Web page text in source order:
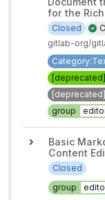
for the
Closed
gitlab-org/
group
Basic
Content
Closed
group